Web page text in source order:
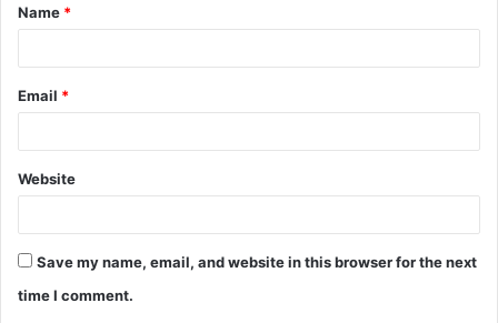
*
Name *
Email *
Website
Save my name, email, and website in this browser for the next
time I comment.